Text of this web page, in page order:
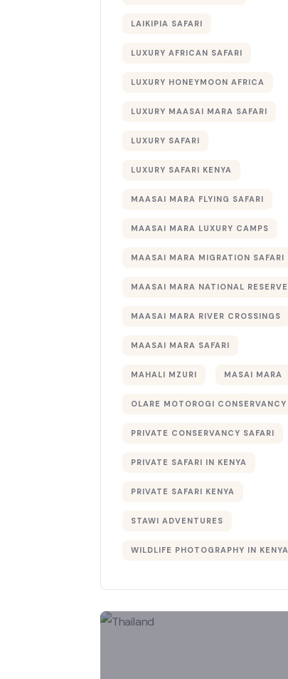
LAIKIPIA SAFARI
LUXURY AFRICAN SAFARI
LUXURY HONEYMOON AFRICA
LUXURY MAASAI MARA SAFARI
LUXURY SAFARI
LUXURY SAFARI KENYA
MAASAI MARA FLYING SAFARI
MAASAI MARA LUXURY CAMPS
MAASAI MARA MIGRATION SAFARI
MAASAI MARA NATIONAL RESERVE
MAASAI MARA RIVER CROSSINGS
MAASAI MARA SAFARI
MAHALI MZURI MASAI MARA
OLARE MOTOROGI CONSERVANCY
PRIVATE CONSERVANCY SAFARI
PRIVATE SAFARI IN KENYA
PRIVATE SAFARI KENYA
STAWI ADVENTURES
WILDLIFE PHOTOGRAPHY IN KENYA